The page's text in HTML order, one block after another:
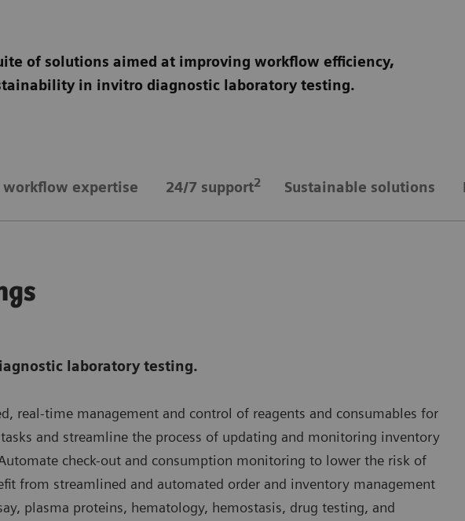
of solutions aimed at improving workflow efficiency,
in invitro diagnostic laboratory testing.
workflow expertise 24/7 support2 Sustainable solutions
laboratory testing.
real-time management and control of reagents and consumables for
and streamline the process of updating and monitoring inventory
check-out and consumption monitoring to lower the risk of
from streamlined and automated order and inventory management
plasma proteins, hematology, hemostasis, drug testing, and